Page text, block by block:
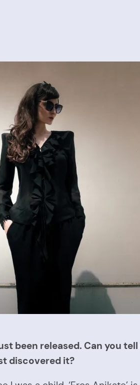
been released. Can you
discovered it?